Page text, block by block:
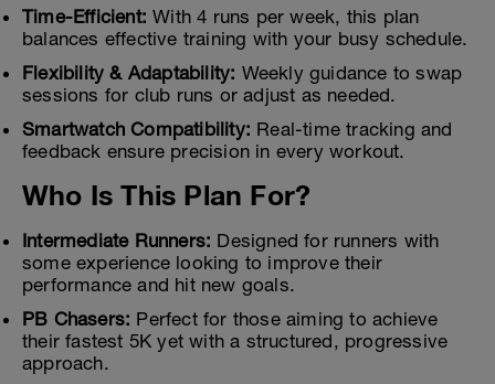
Time-Efficient: With 4 runs per week, this plan
balances effective training with your busy schedule.
Flexibility & Adaptability: Weekly guidance to swap
sessions for club runs or adjust as needed.
Smartwatch Compatibility: Real-time tracking and
feedback ensure precision in every workout.
Who Is This Plan For?
Intermediate Runners: Designed for runners with
some experience looking to improve their
performance and hit new goals.
PB Chasers: Perfect for those aiming to achieve
their fastest 5K yet with a structured, progressive
approach.